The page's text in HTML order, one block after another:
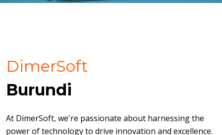
DimerSoft
Burundi
At DimerSoft, we're passionate about harnessing the
power of technology to drive innovation and excellence.